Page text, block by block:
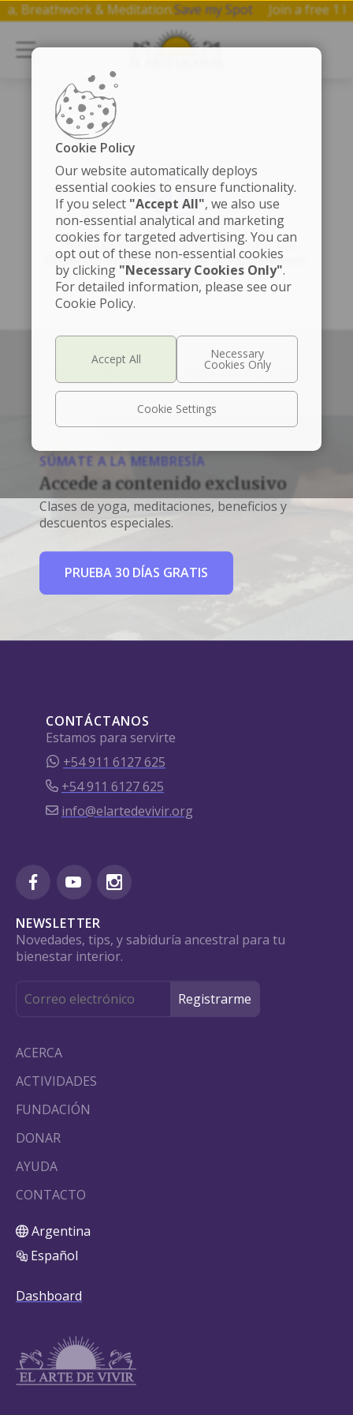
Breathwork & Meditation.Save my Spot Join a free
The page is getting a cosmic touch-up!
Fingers crossed for speedy enlightenment.
Left box align left Right box align right
SÚMATE A LA MEMBRESÍA
Accede a contenido exclusivo
Clases de yoga, meditaciones, beneficios y
descuentos especiales.
PRUEBA 30 DÍAS GRATIS
CONTÁCTANOS
Estamos para servirte
+54 911 6127 625
+54 911 6127 625
info@elartedevivir.org
NEWSLETTER
Novedades, tips, y sabiduría ancestral para tu
bienestar interior.
ACERCA
ACTIVIDADES
FUNDACIÓN
DONAR
AYUDA
CONTACTO
Argentina
Español
Dashboard
Cookie Policy
Our website automatically deploys
essential cookies to ensure functionality.
If you select "Accept All", we also use
non-essential analytical and marketing
cookies for targeted advertising. You can
opt out of these non-essential cookies
by clicking "Necessary Cookies Only".
For detailed information, please see our
Cookie Policy.
Cookie Settings